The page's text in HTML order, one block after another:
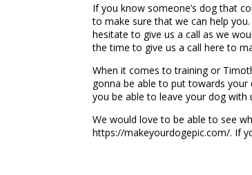
If you know someone’s dog that
to make sure that we can help
hesitate to give us a call as we
the time to give us a call here to
When it comes to training or
gonna be able to put towards
you be able to leave your dog
We would love to be able to see
https://makeyourdogepic.com/. If